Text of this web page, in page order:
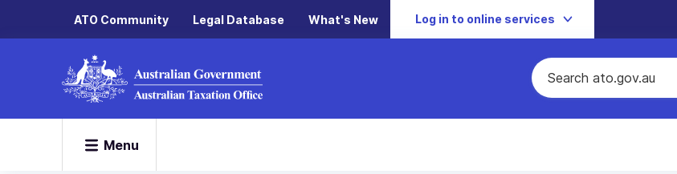
ATO Community Legal Database What's New Log in to online services
Menu